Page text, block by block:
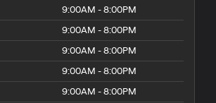
9:00AM - 8:00PM
9:00AM - 8:00PM
9:00AM - 8:00PM
9:00AM - 8:00PM
9:00AM - 8:00PM